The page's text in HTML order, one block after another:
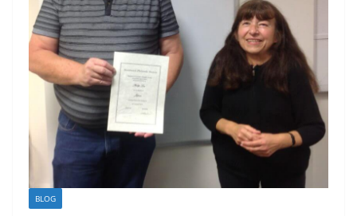
BLOG